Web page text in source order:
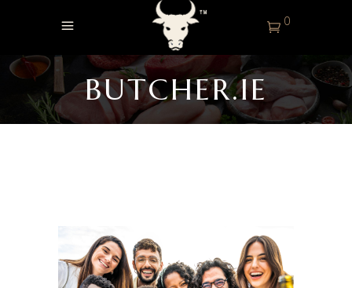
0
BUTCHER.IE